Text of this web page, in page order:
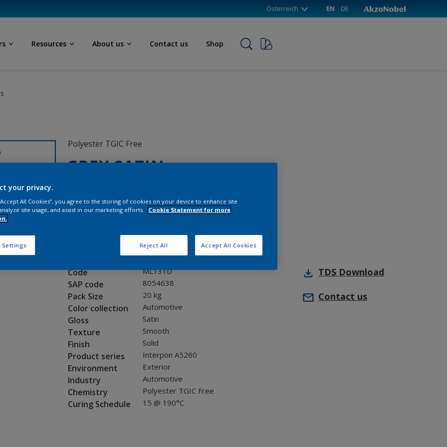
Österreich EN DE
Resources About us Contact us Shop
Polyester TGIC Free
GREY SATIN
Product properties
Code ML131D
SAP code 8054638
Pack Size 20 kg
Color collection Automotive
Gloss Satin
Texture Smooth
Finish Solid
Product series Interpon A5260
Environment Exterior
Industry Automotive
Chemistry Polyester TGIC Free
Curing Schedule 15 @ 190°C
TDS Download
Contact us
your privacy.
All Cookies”, you agree to the storing of cookies on your device to enhance site
site usage, and assist in our marketing efforts.
Cookie Statement for more
Settings Reject All Accept All Cookies